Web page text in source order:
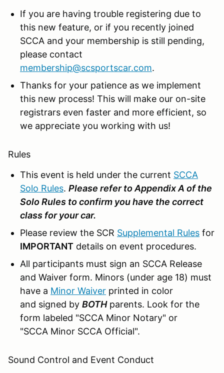
If you are having trouble registering due to
this new feature, or if you recently joined
SCCA and your membership is still pending,
please contact
membership@scsportscar.com.
Thanks for your patience as we implement
this new process! This will make our on-site
registrars even faster and more efficient, so
we appreciate you working with us!
Rules
This event is held under the current SCCA
Solo Rules. Please refer to Appendix A of the
Solo Rules to confirm you have the correct
class for your car.
Please review the SCR Supplemental Rules for
IMPORTANT details on event procedures.
All participants must sign an SCCA Release
and Waiver form. Minors (under age 18) must
have a Minor Waiver printed in color
and signed by BOTHparents. Look for the
form labeled "SCCA Minor Notary" or
"SCCA Minor SCCA Official".
Sound Control and Event Conduct